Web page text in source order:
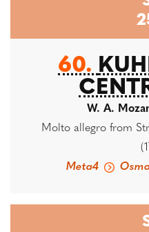
60.
W. A.
Molto allegro from
Meta4